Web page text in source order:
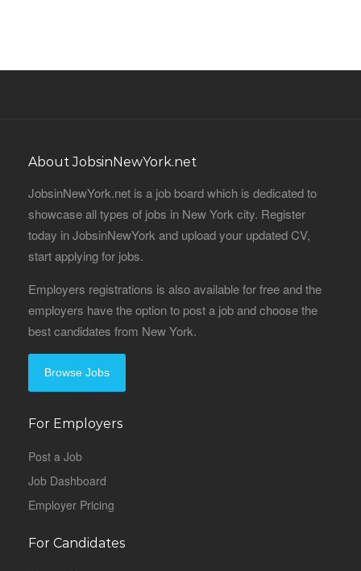
About JobsinNewYork.net
JobsinNewYork.net is a job board which is dedicated to
showcase all types of jobs in New York city. Register
today in JobsinNewYork and upload your updated CV,
start applying for jobs.
Employers registrations is also available for free and the
employers have the option to post a job and choose the
best candidates from New York.
Browse Jobs
For Employers
Post a Job
Job Dashboard
Employer Pricing
For Candidates